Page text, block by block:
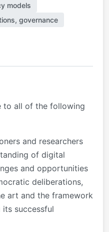
models
governance
to all of the following
and researchers
of digital
and opportunities
deliberations,
art and the framework
successful